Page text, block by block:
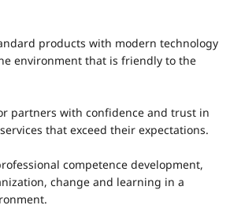
products with modern technology
environment that is friendly to the
partners with confidence and trust in
that exceed their expectations.
competence development,
change and learning in a